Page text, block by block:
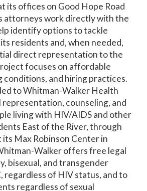
its offices on Good Hope Road
attorneys work directly with the
identify options to tackle
residents and, when needed,
direct representation to the
focuses on affordable
conditions, and hiring practices.
to Whitman-Walker Health
representation, counseling, and
living with HIV/AIDS and other
East of the River, through
its Max Robinson Center in
Walker offers free legal
bisexual, and transgender
regardless of HIV status, and to
regardless of sexual